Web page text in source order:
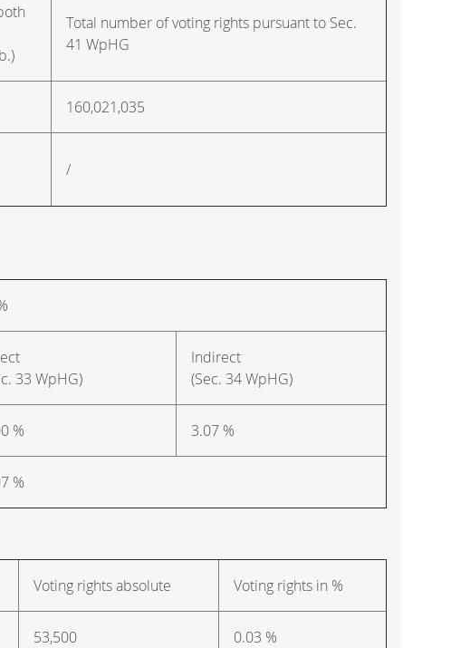
Total number of voting rights pursuant to Sec.
41 WpHG
160,021,035
/
33 WpHG)
Indirect
(Sec. 34 WpHG)
% 3.07 %
%
Voting rights absolute Voting rights in %
53,500 0.03 %